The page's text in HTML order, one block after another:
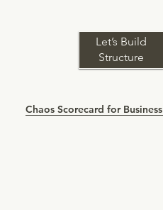
Chaos Scorecard for Business
Let’s Build
Structure